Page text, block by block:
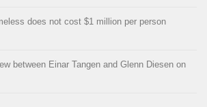
does not cost $1 million per person
between Einar Tangen and Glenn Diesen on